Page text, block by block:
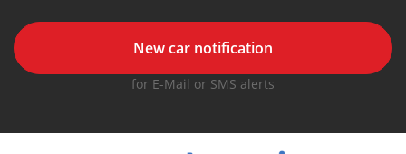
New car notification
for E-Mail or SMS alerts